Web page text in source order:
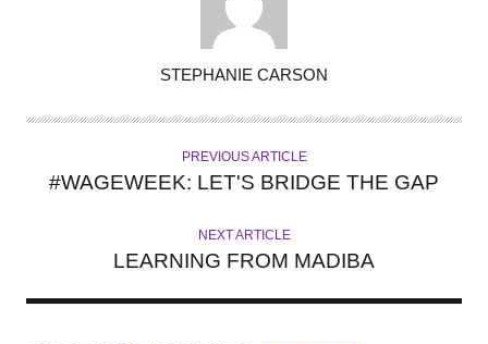
T
STEPHANIE CARSON
PREVIOUS ARTICLE
#WAGEWEEK: LET'S BRIDGE THE GAP
NEXT ARTICLE
LEARNING FROM MADIBA